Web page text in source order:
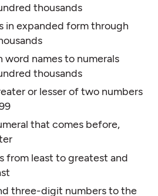
thousands
in expanded form through
word names to numerals
thousands
or lesser of two numbers
that comes before,
from least to greatest and
three-digit numbers to the